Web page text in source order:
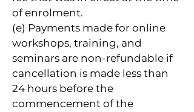
of enrolment.
(e) Payments made for online
workshops, training, and
seminars are non-refundable if
cancellation is made less than
24 hours before the
commencement of the